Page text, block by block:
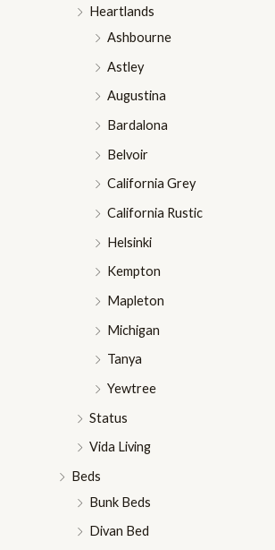
Heartlands
Ashbourne
Astley
Augustina
Bardalona
Belvoir
California Grey
California Rustic
Helsinki
Kempton
Mapleton
Michigan
Tanya
Yewtree
Status
Vida Living
Beds
Bunk Beds
Divan Bed